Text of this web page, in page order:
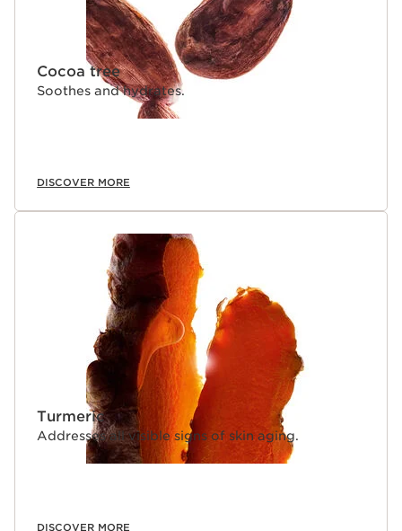
Cocoa tree
Soothes and hydrates.
DISCOVER MORE
Turmeric
Addresses all visible signs of skin aging.
DISCOVER MORE